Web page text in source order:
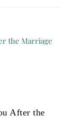
After the